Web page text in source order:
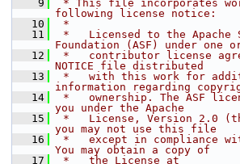
    9
* This file incorporates
following license notice:
   10
*
   11
*   Licensed to the Apache
Foundation (ASF) under one
   12
*   contributor license
NOTICE file distributed
   13
*   with this work for
information regarding
   14
*   ownership. The ASF
you under the Apache
   15
*   License, Version 2.0
you may not use this file
   16
*   except in compliance
You may obtain a copy of
   17
*   the License at